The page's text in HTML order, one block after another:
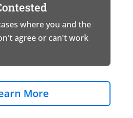
where you and the
agree or can't work
More